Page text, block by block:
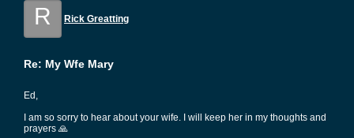
R Rick Greatting
Re: My Wfe Mary
Ed,
I am so sorry to hear about your wife. I will keep her in my thoughts and
prayers 🙏